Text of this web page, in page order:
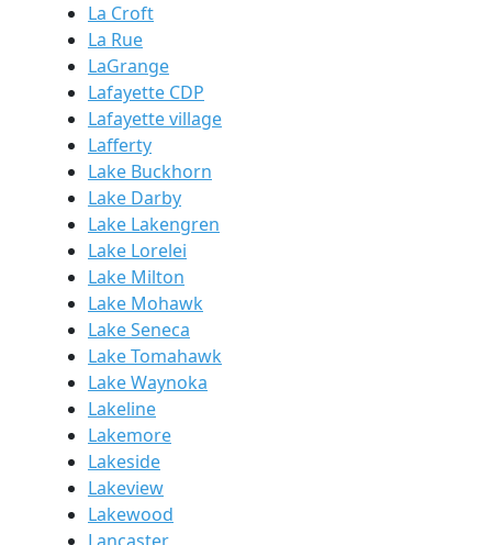
La Croft
La Rue
LaGrange
Lafayette CDP
Lafayette village
Lafferty
Lake Buckhorn
Lake Darby
Lake Lakengren
Lake Lorelei
Lake Milton
Lake Mohawk
Lake Seneca
Lake Tomahawk
Lake Waynoka
Lakeline
Lakemore
Lakeside
Lakeview
Lakewood